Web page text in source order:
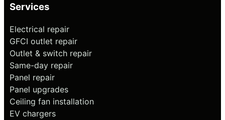
Services
Electrical repair
GFCI outlet repair
Outlet & switch repair
Same-day repair
Panel repair
Panel upgrades
Ceiling fan installation
EV chargers